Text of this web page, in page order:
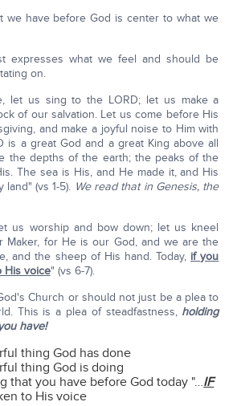
we have before God is center to what we
expresses what we feel and should be
on.
let us sing to the LORD; let us make a
of our salvation. Let us come before His
and make a joyful noise to Him with
is a great God and a great King above all
the depths of the earth; the peaks of the
The sea is His, and He made it, and His
(vs 1-5). We read that in Genesis, the
us worship and bow down; let us kneel
Maker, for He is our God, and we are the
and the sheep of His hand. Today, if you
His voice" (vs 6-7).
Church or should not just be a plea to
This is a plea of steadfastness, holding
have!
thing God has done
thing God is doing
that you have before God today "…IF
to His voice